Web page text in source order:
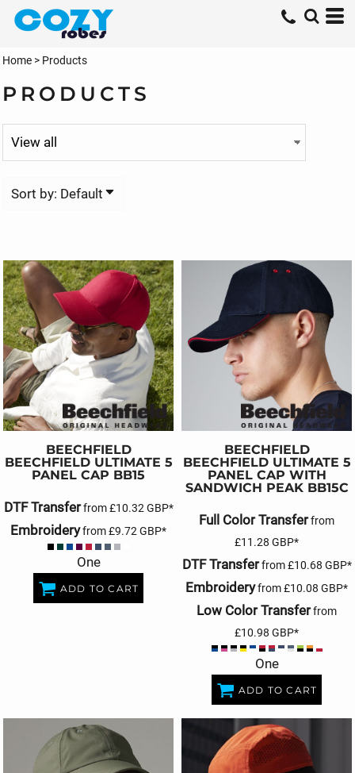
Home > Products
PRODUCTS
Sort by: Default
BEECHFIELD
BEECHFIELD ULTIMATE 5
PANEL CAP BB15
DTF Transferfrom£10.32 GBP*
Embroideryfrom£9.72 GBP*
One
ADD TO CART
BEECHFIELD
BEECHFIELD ULTIMATE 5
PANEL CAP WITH
SANDWICH PEAK BB15C
Full Color Transferfrom
£11.28 GBP*
DTF Transferfrom£10.68 GBP*
Embroideryfrom£10.08 GBP*
Low Color Transferfrom
£10.98 GBP*
One
ADD TO CART
Default